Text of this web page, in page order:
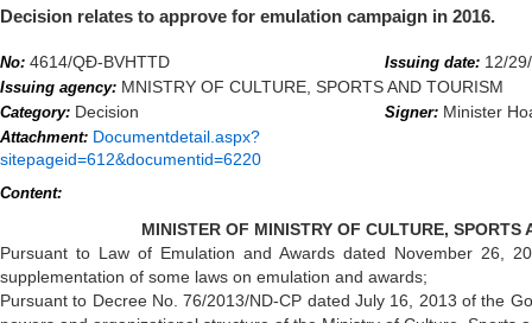
Decision relates to approve for emulation campaign in 2016.
No: 4614/QĐ-BVHTTD Issuing date: 12/
Issuing agency: MNISTRY OF CULTURE, SPORTS AND TOURISM
Category: Decision Signer: Minister
Attachment: Documentdetail.aspx?
sitepageid=612&documentid=6220
Content:
MINISTER OF MINISTRY OF CULTURE, SPORTS
Pursuant to Law of Emulation and Awards dated November 26,
supplementation of some laws on emulation and awards;
Pursuant to Decree No. 76/2013/ND-CP dated July 16, 2013 of the